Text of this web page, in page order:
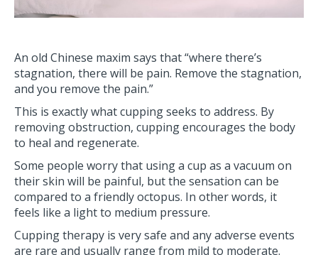
An old Chinese maxim says that “where there’s
stagnation, there will be pain. Remove the stagnation,
and you remove the pain.”
This is exactly what cupping seeks to address. By
removing obstruction, cupping encourages the body
to heal and regenerate.
Some people worry that using a cup as a vacuum on
their skin will be painful, but the sensation can be
compared to a friendly octopus. In other words, it
feels like a light to medium pressure.
Cupping therapy is very safe and any adverse events
are rare and usually range from mild to moderate.